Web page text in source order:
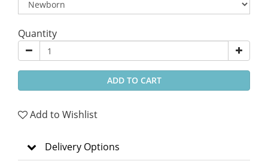
Quantity
ADD TO CART
Add to Wishlist
Delivery Options